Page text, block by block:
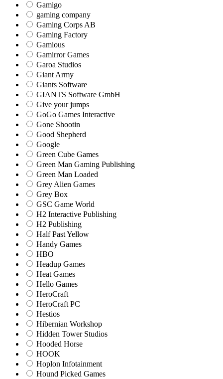
Gamigo
gaming company
Gaming Corps AB
Gaming Factory
Gamious
Gamirror Games
Garoa Studios
Giant Army
Giants Software
GIANTS Software GmbH
Give your jumps
GoGo Games Interactive
Gone Shootin
Good Shepherd
Google
Green Cube Games
Green Man Gaming Publishing
Green Man Loaded
Grey Alien Games
Grey Box
GSC Game World
H2 Interactive Publishing
H2 Publishing
Half Past Yellow
Handy Games
HBO
Headup Games
Heat Games
Hello Games
HeroCraft
HeroCraft PC
Hestios
Hibernian Workshop
Hidden Tower Studios
Hooded Horse
HOOK
Hoplon Infotainment
Hound Picked Games